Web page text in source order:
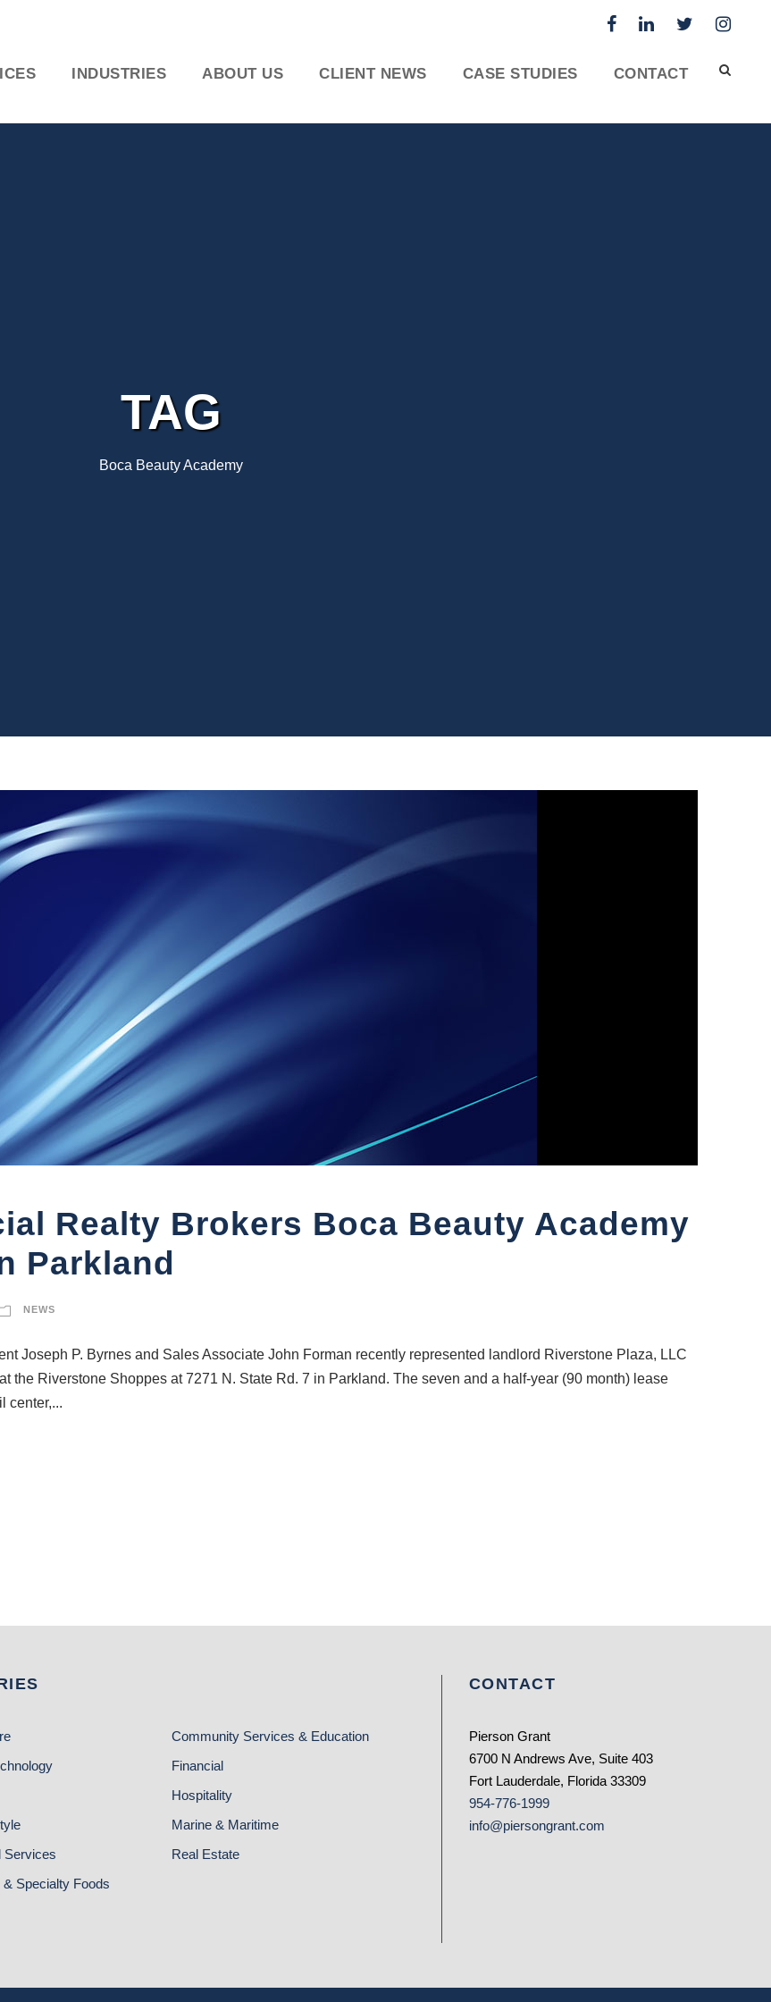
INDUSTRIES ABOUT US CLIENT NEWS CASE STUDIES CONTACT
TAG
Boca Beauty Academy
Realty Brokers Boca Beauty Academy
Parkland
NEWS
Joseph P. Byrnes and Sales Associate John Forman recently represented landlord Riverstone Plaza, LLC
the Riverstone Shoppes at 7271 N. State Rd. 7 in Parkland. The seven and a half-year (90 month) lease
center,...
Community Services & Education
Financial
Hospitality
Marine & Maritime
Services
Real Estate
Specialty Foods
CONTACT
Pierson Grant
6700 N Andrews Ave, Suite 403
Fort Lauderdale, Florida 33309
954-776-1999
info@piersongrant.com